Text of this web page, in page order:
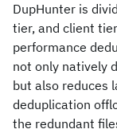
DupHunter is
tier, and client
performance
not only natively
but also reduces
deduplication
the redundant